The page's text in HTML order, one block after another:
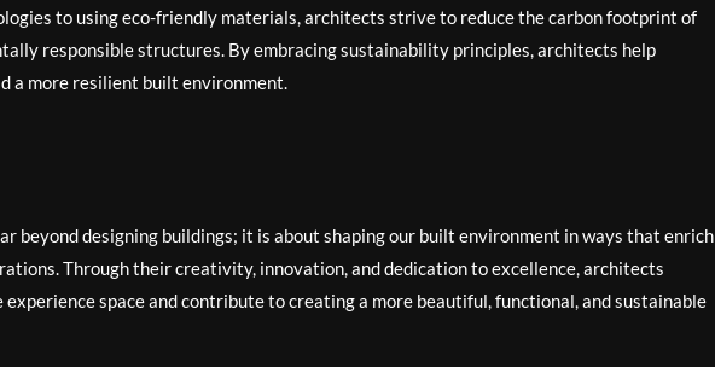
to using eco-friendly materials, architects strive to reduce the carbon footprint of
responsible structures. By embracing sustainability principles, architects help
a more resilient built environment.
beyond designing buildings; it is about shaping our built environment in ways that enrich
Through their creativity, innovation, and dedication to excellence, architects
space and contribute to creating a more beautiful, functional, and sustainable